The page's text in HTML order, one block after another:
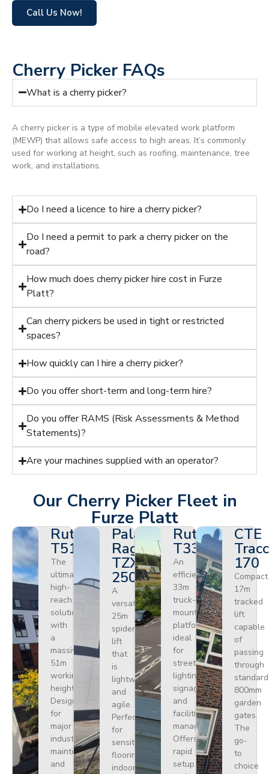
Call Us Now!
Cherry Picker FAQs
What is a cherry picker?
A cherry picker is a type of mobile elevated work platform
(MEWP) that allows safe access to high areas. It’s commonly
used for working at height, such as roofing, maintenance, tree
work, and installations.
Do I need a licence to hire a cherry picker?
Do I need a permit to park a cherry picker on the
road?
How much does cherry picker hire cost in Furze
Platt?
Can cherry pickers be used in tight or restricted
spaces?
How quickly can I hire a cherry picker?
Do you offer short-term and long-term hire?
Do you offer RAMS (Risk Assessments & Method
Statements)?
Are your machines supplied with an operator?
Our Cherry Picker Fleet in
Furze Platt
Ruthmann
T510HF
The
ultimate
high-
reach
solution
with
a
massive
51m
working
height.
Designed
for
major
industrial
maintenance
and
Palazzani
Ragno
TZX
250
A
versatile
25m
spider
lift
that
is
lightweight
and
agile.
Perfect
for
sensitive
flooring
indoors
Ruthmann
T330
An
efficient
33m
truck-
mounted
platform
ideal
for
street
lighting,
signage,
and
facilities
management.
Offers
rapid
setup
CTE
170
Compact
17m
tracked
lift
capable
of
passing
through
standard
800mm
garden
gates.
The
go-
to
choice